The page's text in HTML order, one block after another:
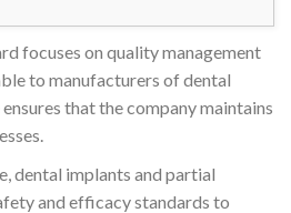
focuses on quality management
to manufacturers of dental
that the company maintains
dental implants and partial
and efficacy standards to